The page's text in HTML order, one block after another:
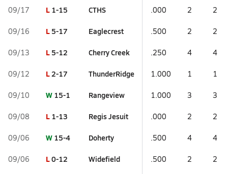
09/17 L 1-15 CTHS .000 2 2
09/16 L 5-17 Eaglecrest .500 2 2
09/13 L 5-12 Cherry Creek .250 4 4
09/12 L2-17 ThunderRidge 1.000 1 1
09/10 W 15-1 Rangeview 1.000 3 3
09/08 L 1-13 Regis Jesuit .000 2 2
09/06 W 15-4 Doherty .500 4 4
09/06 L0-12 Widefield .500 2 2